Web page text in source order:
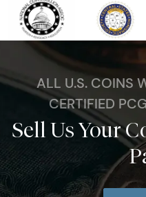
ALL U.S. COINS
CERTIFIED
Sell Us Your